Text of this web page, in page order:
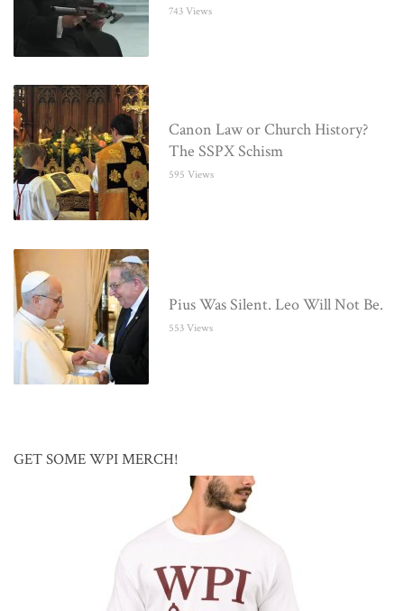
743 Views
Canon Law or Church History?
The SSPX Schism
595 Views
Pius Was Silent. Leo Will Not Be.
553 Views
GET SOME WPI MERCH!